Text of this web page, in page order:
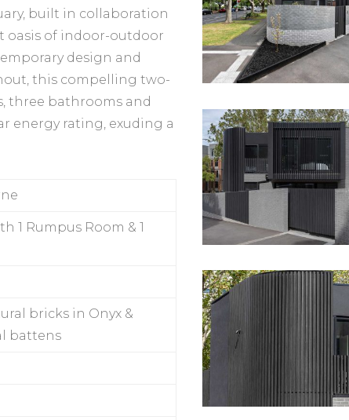
built in collaboration
oasis of indoor-outdoor
design and
this compelling two-
three bathrooms and
energy rating, exuding a
1 Rumpus Room & 1
bricks in Onyx &
battens